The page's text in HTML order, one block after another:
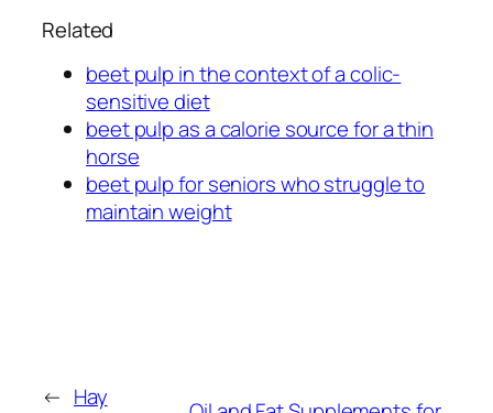
Related
beet pulp in the context of a colic-
sensitive diet
beet pulp as a calorie source for a thin
horse
beet pulp for seniors who struggle to
maintain weight
← Hay